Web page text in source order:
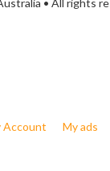
• All rights
Account My ads